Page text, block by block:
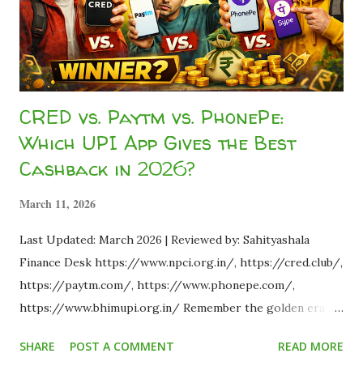
is how. As part of the...
CRED vs. Paytm vs. PhonePe:
Which UPI App Gives the Best
Cashback in 2026?
March 11, 2026
Last Updated: March 2026 | Reviewed by: Sahityashala
Finance Desk https://www.npci.org.in/, https://cred.club/,
https://paytm.com/, https://www.phonepe.com/,
https://www.bhimupi.org.in/ Remember the golden era of
with a flat ₹500 cashback? Fast forward to 2026, and the
SHARE POST A COMMENT READ MORE